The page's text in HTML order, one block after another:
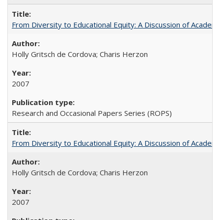
From Diversity to Educational Equity: A Discussion of
Holly Gritsch de Cordova; Charis Herzon
2007
Research and Occasional Papers Series (ROPS)
From Diversity to Educational Equity: A Discussion of
Holly Gritsch de Cordova; Charis Herzon
2007